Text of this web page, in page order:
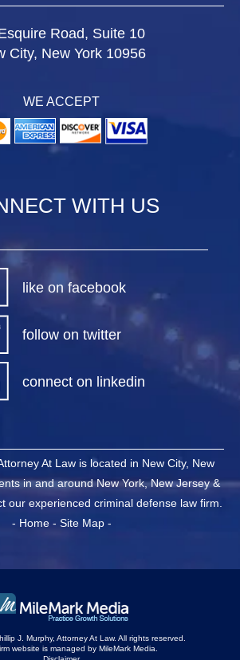
Road, Suite 10
City, New York 10956
WE ACCEPT
WITH US
like on facebook
follow on twitter
connect on linkedin
At Law is located in New City, New
in and around New York, New Jersey &
our experienced criminal defense law firm.
- Home- Site Map-
J. Murphy, Attorney At Law. All rights reserved.
website is managed by MileMark Media.